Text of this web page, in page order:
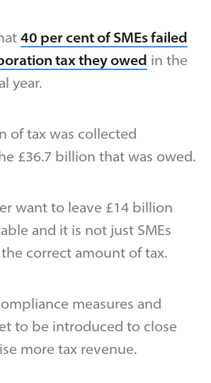
40 per cent of SMEs failed
tax they owed in the
year.
of tax was collected
£36.7 billion that was owed.
want to leave £14 billion
and it is not just SMEs
correct amount of tax.
measures and
to be introduced to close
more tax revenue.